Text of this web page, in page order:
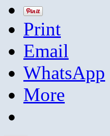
Print
Email
WhatsApp
More